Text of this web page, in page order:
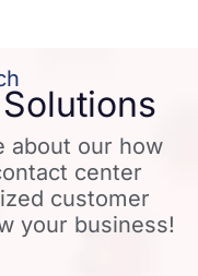
about our how
center
customer
your business!